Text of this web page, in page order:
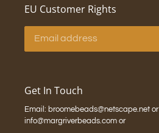
EU Customer Rights
Get In Touch
Email: broomebeads@netscape.net or
info@margriverbeads.com or